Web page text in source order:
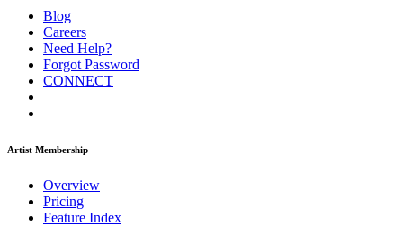
Blog
Careers
Need Help?
Forgot Password
CONNECT
Artist Membership
Overview
Pricing
Feature Index